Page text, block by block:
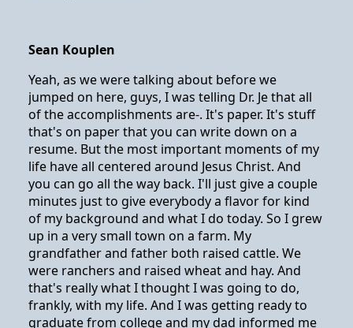
Sean Kouplen
Yeah, as we were talking about before we
jumped on here, guys, I was telling Dr. Je that all
of the accomplishments are-. It's paper. It's stuff
that's on paper that you can write down on a
resume. But the most important moments of my
life have all centered around Jesus Christ. And
you can go all the way back. I'll just give a couple
minutes just to give everybody a flavor for kind
of my background and what I do today. So I grew
up in a very small town on a farm. My
grandfather and father both raised cattle. We
were ranchers and raised wheat and hay. And
that's really what I thought I was going to do,
frankly, with my life. And I was getting ready to
graduate from college and my dad informed me